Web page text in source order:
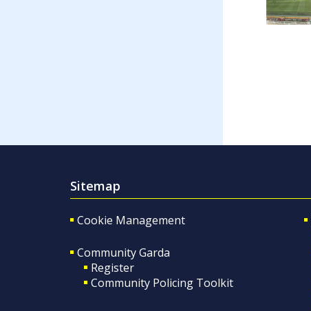
Sitemap
Cookie Management
Community Garda
Register
Community Policing Toolkit